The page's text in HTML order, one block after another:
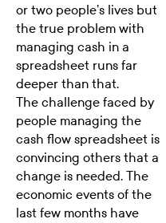
or two people’s lives but
the true problem with
managing cash in a
spreadsheet runs far
deeper than that.
The challenge faced by
people managing the
cash flow spreadsheet is
convincing others that a
change is needed. The
economic events of the
last few months have